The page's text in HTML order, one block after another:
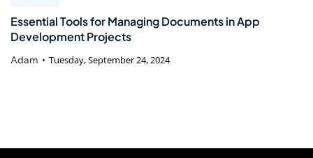
Essential Tools for Managing Documents in App
Development Projects
Adam Tuesday, September 24, 2024